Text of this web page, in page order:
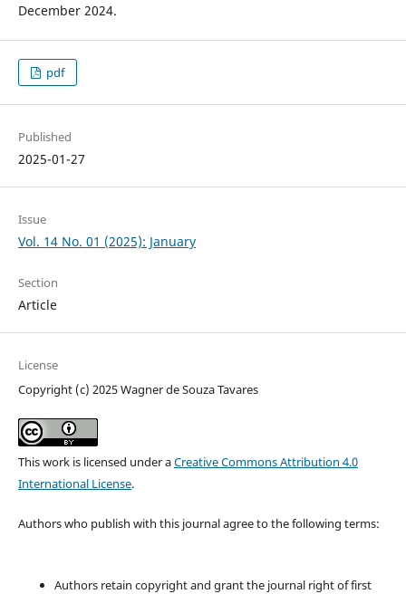
December 2024.
pdf
Published
2025-01-27
Issue
Vol. 14 No. 01 (2025): January
Section
Article
License
Copyright (c) 2025 Wagner de Souza Tavares
This work is licensed under aCreative Commons Attribution 4.0
International License.
Authors who publish with this journal agree to the following terms:
Authors retain copyright and grant the journal right of first